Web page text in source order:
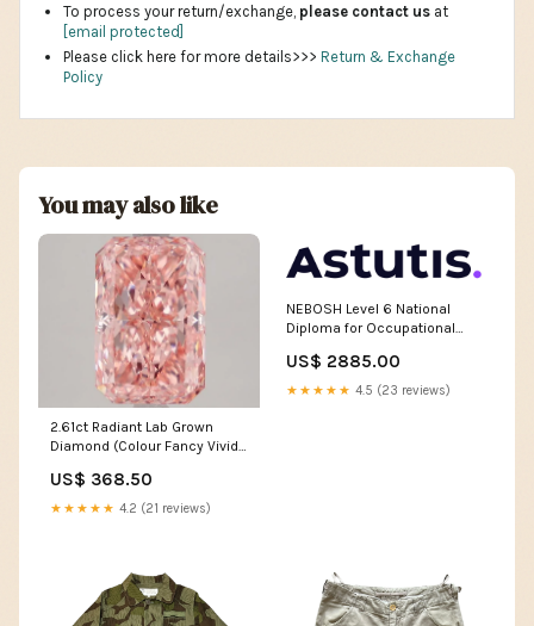
To process your return/exchange, please contact us at
[email protected]
Please click here for more details>>> Return & Exchange
Policy
You may also like
2.61ct Radiant Lab Grown
Diamond (Colour Fancy Vivid
Certified)
US$ 368.50
★★★★★ 4.2 (21 reviews)
NEBOSH Level 6 National
Diploma for Occupational
Professionals Online
(Instructor-led) Online Course
US$ 2885.00
★★★★★ 4.5 (23 reviews)